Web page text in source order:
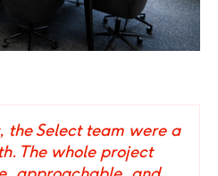
go
to
the
previous
slide
go
the Select team were a
The whole project